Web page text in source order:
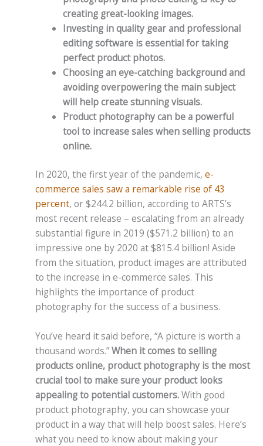
creating great-looking images.
Investing in quality gear and professional
editing software is essential for taking
perfect product photos.
Choosing an eye-catching background and
avoiding overpowering the main subject
will help create stunning visuals.
Product photography can be a powerful
tool to increase sales when selling products
online.
In 2020, the first year of the pandemic, e-
commerce sales saw a remarkable rise of 43
percent, or $244.2 billion, according to ARTS’s
most recent release – escalating from an already
substantial figure in 2019 ($571.2 billion) to an
impressive one by 2020 at $815.4 billion! Aside
from the situation, product images are attributed
to the increase in e-commerce sales. This
highlights the importance of product
photography for the success of a business.
You’ve heard it said before, “A picture is worth a
thousand words.”When it comes to selling
products online, product photography is the most
crucial tool to make sure your product looks
appealing to potential customers.With good
product photography, you can showcase your
product in a way that will help boost sales. Here’s
what you need to know about making your